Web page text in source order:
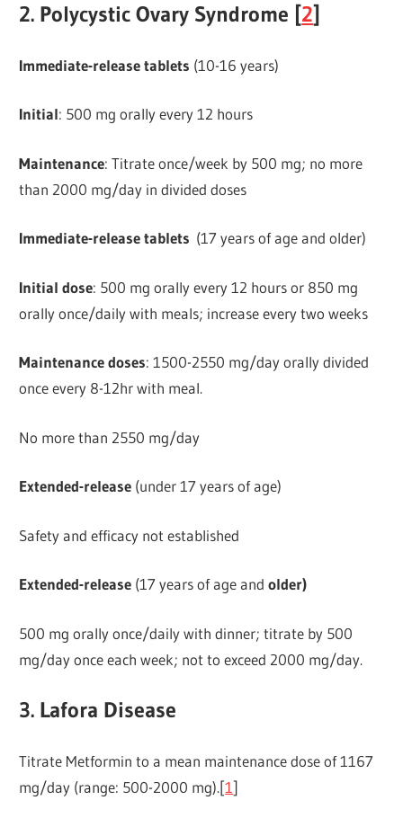
2. Polycystic Ovary Syndrome [2]
Immediate-release tablets (10-16 years)
Initial: 500 mg orally every 12 hours
Maintenance: Titrate once/week by 500 mg; no more
than 2000 mg/day in divided doses
Immediate-release tablets (17 years of age and older)
Initial dose: 500 mg orally every 12 hours or 850 mg
orally once/daily with meals; increase every two weeks
Maintenance doses: 1500-2550 mg/day orally divided
once every 8-12hr with meal.
No more than 2550 mg/day
Extended-release (under 17 years of age)
Safety and efficacy not established
Extended-release (17 years of age and older)
500 mg orally once/daily with dinner; titrate by 500
mg/day once each week; not to exceed 2000 mg/day.
3. Lafora Disease
Titrate Metformin to a mean maintenance dose of 1167
mg/day (range: 500-2000 mg).[1]